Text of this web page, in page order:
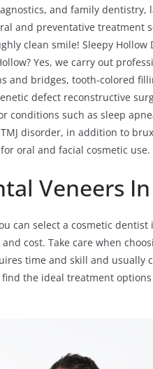
and family dentistry,
and preventative treatment
clean smile! Sleepy Hollow
Yes, we carry out
and bridges, tooth-colored
defect reconstructive
conditions such as sleep
disorder, in addition to
oral and facial cosmetic use.
Veneers
can select a cosmetic dentist
cost. Take care when
time and skill and usually
the ideal treatment